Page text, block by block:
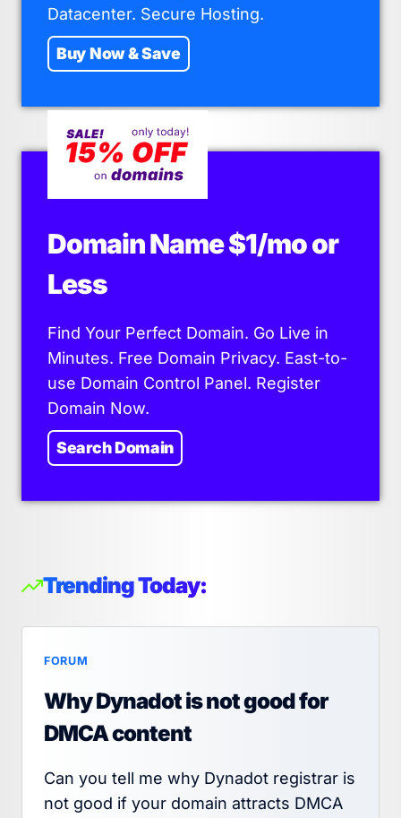
Datacenter. Secure Hosting.
Buy Now & Save
Domain Name $1/mo or
Less
Find Your Perfect Domain. Go Live in
Minutes. Free Domain Privacy. East-to-
use Domain Control Panel. Register
Domain Now.
Search Domain
Trending Today:
FORUM
Why Dynadot is not good for
DMCA content
Can you tell me why Dynadot registrar is
not good if your domain attracts DMCA